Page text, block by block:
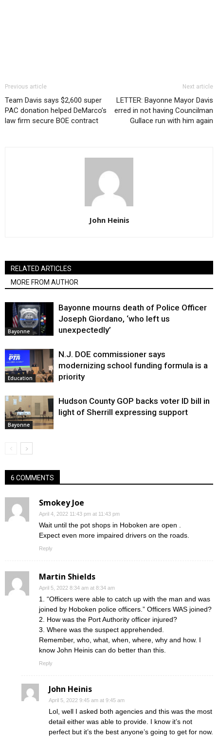
Previous article
Team Davis says $2,600 super
PAC donation helped DeMarco’s
law firm secure BOE contract
Next article
LETTER: Bayonne Mayor Davis
erred in not having Councilman
Gullace run with him again
John Heinis
RELATED ARTICLES
MORE FROM AUTHOR
Bayonne
Bayonne mourns death of Police Officer
Joseph Giordano, ‘who left us
unexpectedly’
Education
N.J. DOE commissioner says
modernizing school funding formula is a
priority
Bayonne
Hudson County GOP backs voter ID bill in
light of Sherrill expressing support
6 COMMENTS
Smokey Joe
April 4, 2022 11:43 pm at 11:43 pm
Wait until the pot shops in Hoboken are open .
Expect even more impaired drivers on the roads.
Reply
Martin Shields
April 5, 2022 8:34 am at 8:34 am
1. “Officers were able to catch up with the man and was
joined by Hoboken police officers.” Officers WAS joined?
2. How was the Port Authority officer injured?
3. Where was the suspect apprehended.
Remember, who, what, when, where, why and how. I
know John Heinis can do better than this.
Reply
John Heinis
April 5, 2022 9:45 am at 9:45 am
Lol, well I asked both agencies and this was the most
detail either was able to provide. I know it’s not
perfect but it’s the best anyone’s going to get for now.